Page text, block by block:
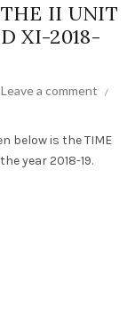
II UNIT
XI-2018-
Leave a comment
below is the TIME
year 2018-19.